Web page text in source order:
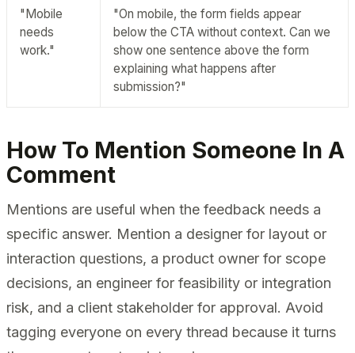
"Mobile
needs
work."
"On mobile, the form fields appear
below the CTA without context. Can we
show one sentence above the form
explaining what happens after
submission?"
How To Mention Someone In A
Comment
Mentions are useful when the feedback needs a
specific answer. Mention a designer for layout or
interaction questions, a product owner for scope
decisions, an engineer for feasibility or integration
risk, and a client stakeholder for approval. Avoid
tagging everyone on every thread because it turns